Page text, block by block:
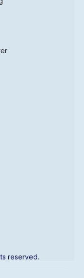
reserved.